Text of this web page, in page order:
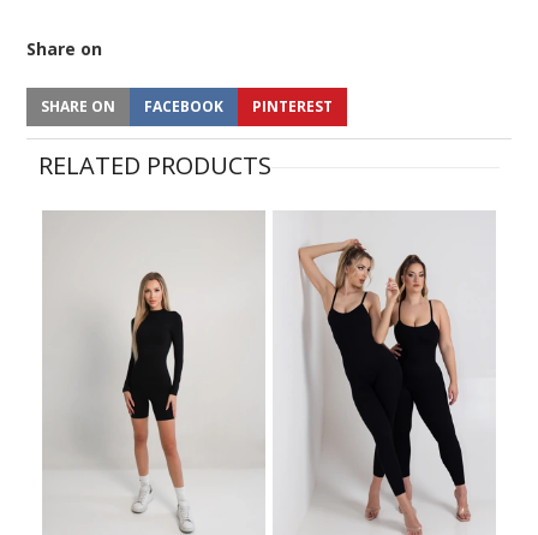
Share on
SHARE ON FACEBOOK PINTEREST
RELATED PRODUCTS